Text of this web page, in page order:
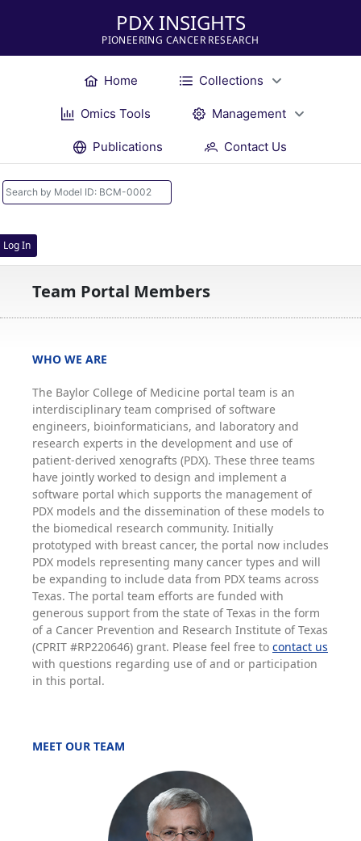
PDX INSIGHTS
PIONEERING CANCER RESEARCH
Home Collections
Omics Tools Management
Publications Contact Us
Log In
Team Portal Members
WHO WE ARE
The Baylor College of Medicine portal team is an
interdisciplinary team comprised of software
engineers, bioinformaticians, and laboratory and
research experts in the development and use of
patient-derived xenografts (PDX). These three teams
have jointly worked to design and implement a
software portal which supports the management of
PDX models and the dissemination of these models to
the biomedical research community. Initially
prototyped with breast cancer, the portal now includes
PDX models representing many cancer types and will
be expanding to include data from PDX teams across
Texas. The portal team efforts are funded with
generous support from the state of Texas in the form
of a Cancer Prevention and Research Institute of Texas
(CPRIT #RP220646) grant. Please feel free to contact us
with questions regarding use of and or participation
in this portal.
MEET OUR TEAM